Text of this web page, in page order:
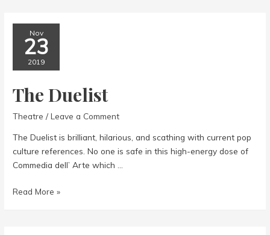
Nov
23
2019
The Duelist
Theatre /Leave a Comment
The Duelist is brilliant, hilarious, and scathing with current pop
culture references. No one is safe in this high-energy dose of
Commedia dell’ Arte which …
The
Read More »